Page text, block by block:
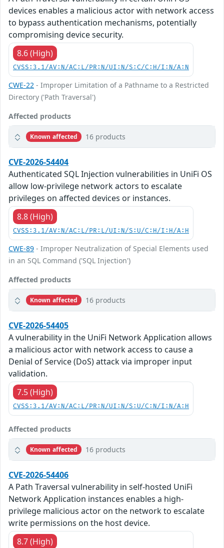
devices enables a malicious actor with network access
to bypass authentication mechanisms, potentially
compromising device security.
8.6 (High)
CVSS:3.1/AV:N/AC:L/PR:N/UI:N/S:C/C:H/I:N/A:N
CWE-22 - Improper Limitation of a Pathname to a Restricted
Directory ('Path Traversal')
Affected products
Known affected 16 products
CVE-2026-54404
Authenticated SQL Injection vulnerabilities in UniFi OS
allow low-privilege network actors to escalate
privileges on affected devices or instances.
8.8 (High)
CVSS:3.1/AV:N/AC:L/PR:L/UI:N/S:U/C:H/I:H/A:H
CWE-89 - Improper Neutralization of Special Elements used
in an SQL Command ('SQL Injection')
Affected products
Known affected 16 products
CVE-2026-54405
A vulnerability in the UniFi Network Application allows
a malicious actor with network access to cause a
Denial of Service (DoS) attack via improper input
validation.
7.5 (High)
CVSS:3.1/AV:N/AC:L/PR:N/UI:N/S:U/C:N/I:N/A:H
Affected products
Known affected 16 products
CVE-2026-54406
A Path Traversal vulnerability in self-hosted UniFi
Network Application instances enables a high-
privilege malicious actor on the network to escalate
write permissions on the host device.
8.7 (High)